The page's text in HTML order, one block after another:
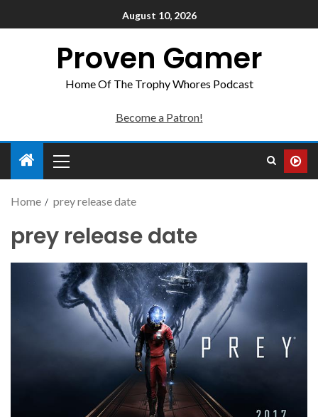
August 10, 2026
Proven Gamer
Home Of The Trophy Whores Podcast
Become a Patron!
Home prey release date
prey release date